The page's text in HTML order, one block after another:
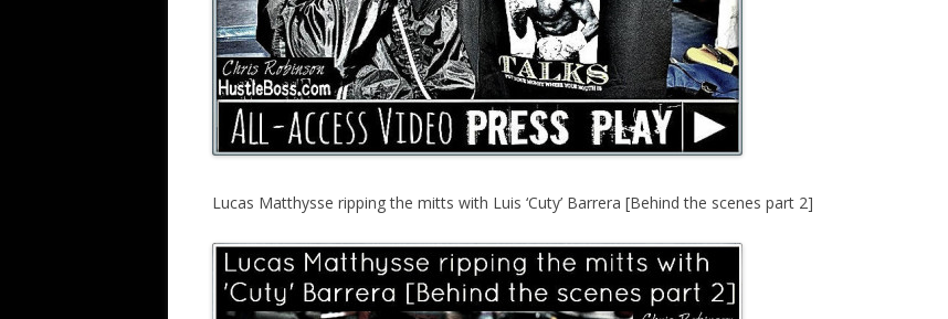
Lucas Matthysse ripping the mitts with Luis ‘Cuty’ Barrera [Behind the scenes part 2]